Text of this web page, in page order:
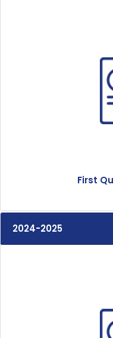
First
2024-2025